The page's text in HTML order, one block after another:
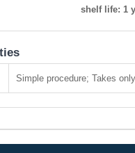
ice shelf life: 1
Simple procedure; Takes